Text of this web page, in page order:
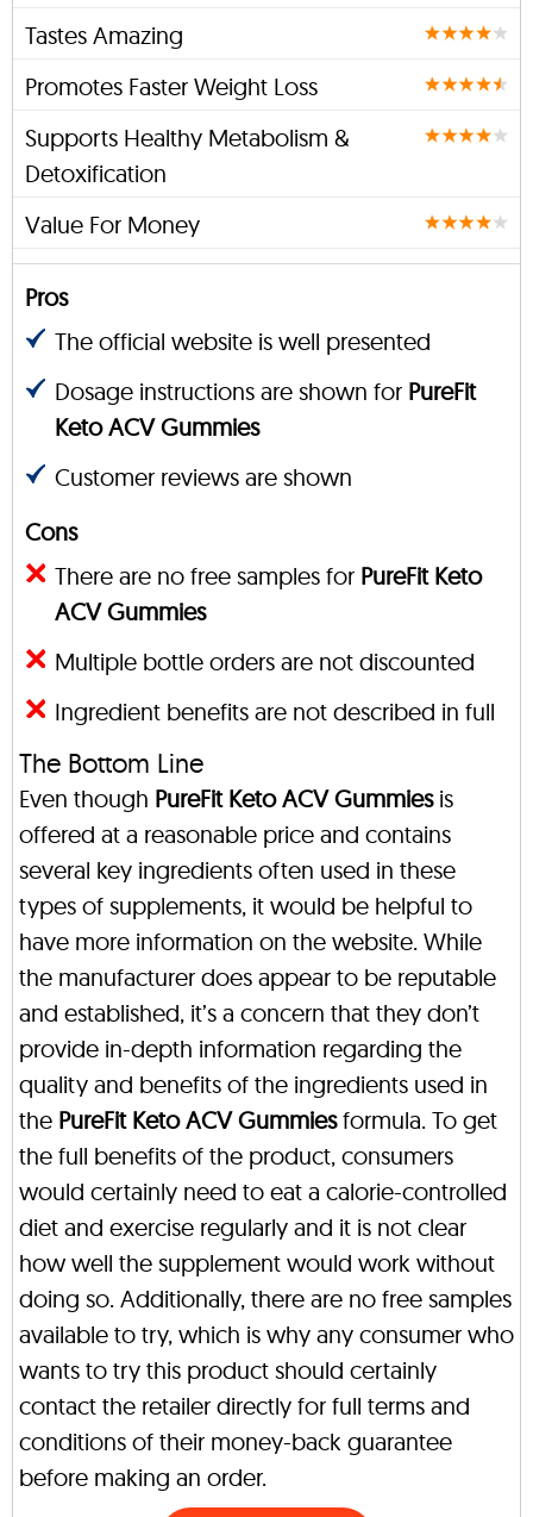
Tastes Amazing
Promotes Faster Weight Loss
Supports Healthy Metabolism &
Detoxification
Value For Money
Pros
The official website is well presented
Dosage instructions are shown for PureFit
Keto ACV Gummies
Customer reviews are shown
Cons
There are no free samples for PureFit Keto
ACV Gummies
Multiple bottle orders are not discounted
Ingredient benefits are not described in full
The Bottom Line
Even though PureFit Keto ACV Gummiesis
offered at a reasonable price and contains
several key ingredients often used in these
types of supplements, it would be helpful to
have more information on the website. While
the manufacturer does appear to be reputable
and established, it’s a concern that they don’t
provide in-depth information regarding the
quality and benefits of the ingredients used in
the PureFit Keto ACV Gummiesformula. To get
the full benefits of the product, consumers
would certainly need to eat a calorie-controlled
diet and exercise regularly and it is not clear
how well the supplement would work without
doing so. Additionally, there are no free samples
available to try, which is why any consumer who
wants to try this product should certainly
contact the retailer directly for full terms and
conditions of their money-back guarantee
before making an order.